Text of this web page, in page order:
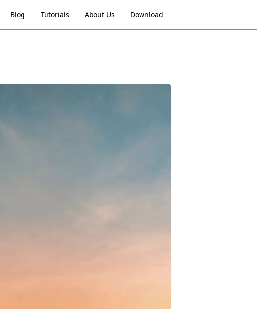
Blog Tutorials About Us Download